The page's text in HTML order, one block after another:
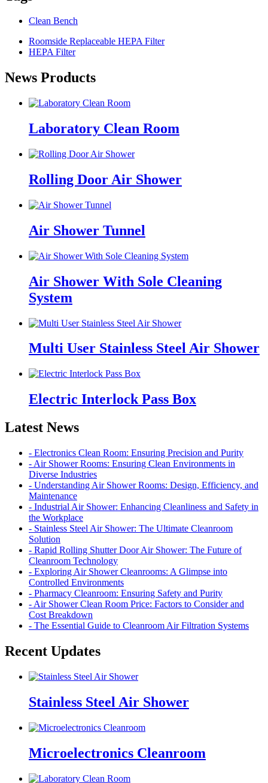
Clean Bench
Roomside Replaceable HEPA Filter
HEPA Filter
News Products
Laboratory Clean Room
Rolling Door Air Shower
Air Shower Tunnel
Air Shower With Sole Cleaning
System
Multi User Stainless Steel Air Shower
Electric Interlock Pass Box
Latest News
- Electronics Clean Room: Ensuring Precision and Purity
- Air Shower Rooms: Ensuring Clean Environments in
Diverse Industries
- Understanding Air Shower Rooms: Design, Efficiency, and
Maintenance
- Industrial Air Shower: Enhancing Cleanliness and Safety in
the Workplace
- Stainless Steel Air Shower: The Ultimate Cleanroom
Solution
- Rapid Rolling Shutter Door Air Shower: The Future of
Cleanroom Technology
- Exploring Air Shower Cleanrooms: A Glimpse into
Controlled Environments
- Pharmacy Cleanroom: Ensuring Safety and Purity
- Air Shower Clean Room Price: Factors to Consider and
Cost Breakdown
- The Essential Guide to Cleanroom Air Filtration Systems
Recent Updates
Stainless Steel Air Shower
Microelectronics Cleanroom